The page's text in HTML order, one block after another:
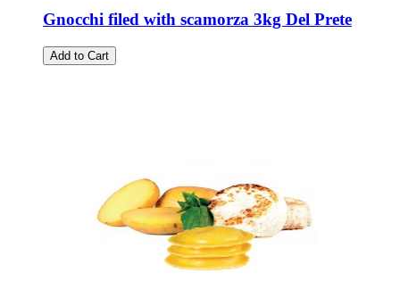
Gnocchi filed with scamorza 3kg Del Prete
Add to Cart